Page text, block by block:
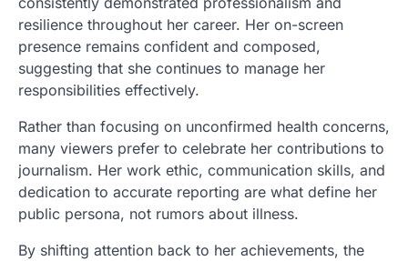
resilience throughout her career. Her on-screen
presence remains confident and composed,
suggesting that she continues to manage her
responsibilities effectively.
Rather than focusing on unconfirmed health concerns,
many viewers prefer to celebrate her contributions to
journalism. Her work ethic, communication skills, and
dedication to accurate reporting are what define her
public persona, not rumors about illness.
By shifting attention back to her achievements, the